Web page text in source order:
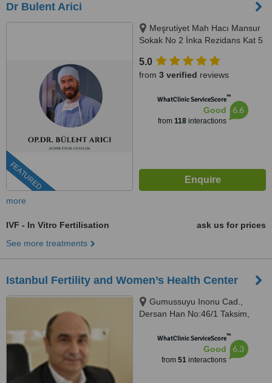
Dr Bulent Arici
FEATURED
Meşrutiyet Mah Hacı Mansur
Sokak No 2 İnka Rezidans Kat 5
5.0
from 3 verified reviews
WhatClinic ServiceScore™
Good
from 118interactions
6.6
more
IVF - In Vitro Fertilisation
ask us for prices
See more treatments
Istanbul Fertility and Women’s Health Center
Gumussuyu Inonu Cad.,
Dersan Han No:46/1 Taksim,
WhatClinic ServiceScore™
Good
from 51interactions
6.3